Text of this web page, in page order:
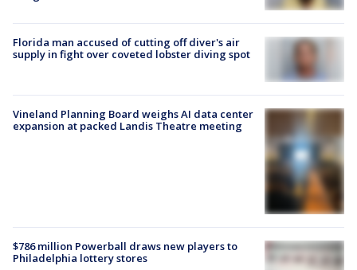
Florida man accused of cutting off diver's air
supply in fight over coveted lobster diving spot
Vineland Planning Board weighs AI data center
expansion at packed Landis Theatre meeting
$786 million Powerball draws new players to
Philadelphia lottery stores